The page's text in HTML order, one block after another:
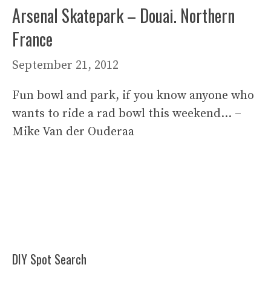
Arsenal Skatepark – Douai. Northern
France
September 21, 2012
Fun bowl and park, if you know anyone who
wants to ride a rad bowl this weekend… –
Mike Van der Ouderaa
DIY Spot Search